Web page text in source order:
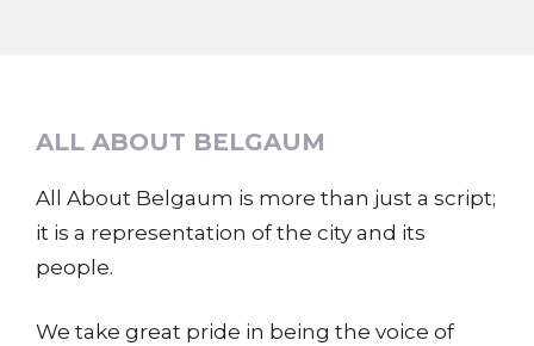
ALL ABOUT BELGAUM
All About Belgaum is more than just a script;
it is a representation of the city and its
people.
We take great pride in being the voice of